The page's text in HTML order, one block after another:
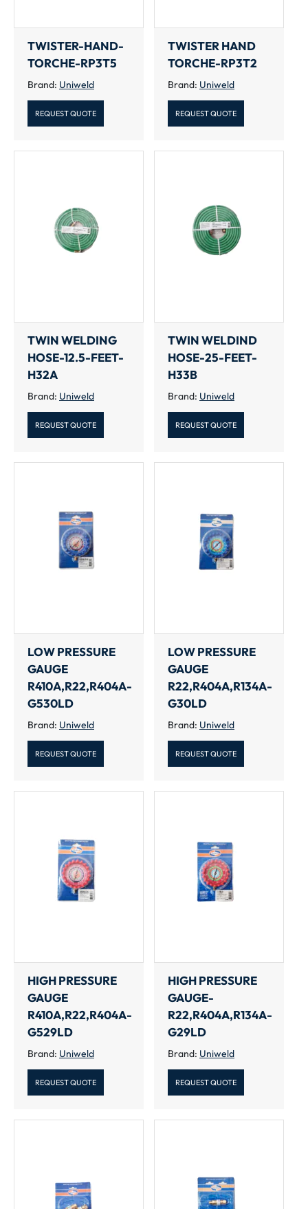
TWISTER-HAND-
TORCHE-RP3T5
Brand: Uniweld
REQUEST QUOTE
TWISTER HAND
TORCHE-RP3T2
Brand: Uniweld
REQUEST QUOTE
TWIN WELDING
HOSE-12.5-FEET-
H32A
Brand: Uniweld
REQUEST QUOTE
TWIN WELDIND
HOSE-25-FEET-
H33B
Brand: Uniweld
REQUEST QUOTE
LOW PRESSURE
GAUGE
R410A,R22,R404A-
G530LD
Brand: Uniweld
REQUEST QUOTE
LOW PRESSURE
GAUGE
R22,R404A,R134A-
G30LD
Brand: Uniweld
REQUEST QUOTE
HIGH PRESSURE
GAUGE
R410A,R22,R404A-
G529LD
Brand: Uniweld
REQUEST QUOTE
HIGH PRESSURE
GAUGE-
R22,R404A,R134A-
G29LD
Brand: Uniweld
REQUEST QUOTE